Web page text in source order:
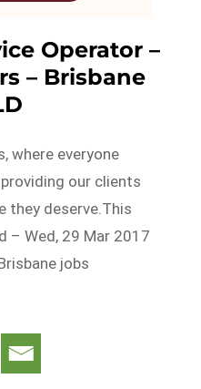
Operator –
– Brisbane
where everyone
our clients
they deserve.This
– Wed, 29 Mar 2017
jobs